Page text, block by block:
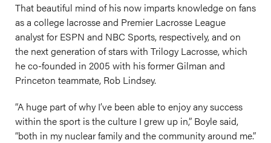
That beautiful mind of his now imparts knowledge on fans
as a college lacrosse and Premier Lacrosse League
analyst for ESPN and NBC Sports, respectively, and on
the next generation of stars with Trilogy Lacrosse, which
he co-founded in 2005 with his former Gilman and
Princeton teammate, Rob Lindsey.
“A huge part of why I’ve been able to enjoy any success
within the sport is the culture I grew up in,” Boyle said,
“both in my nuclear family and the community around me.”